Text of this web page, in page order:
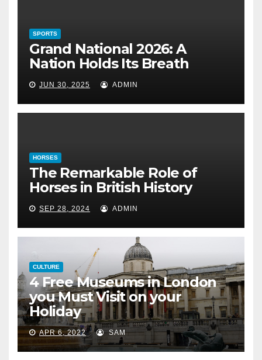
HORSES
The Remarkable Role of Horses
SPORTS
Grand National 2026: A
Nation Holds Its Breath
JUN 30, 2025 ADMIN
HORSES
The Remarkable Role of
Horses in British History
SEP 28, 2024 ADMIN
CULTURE
4 Free Museums in London
you Must Visit on your
Holiday
APR 6, 2022 SAM